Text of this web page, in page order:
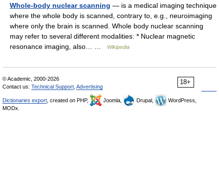
Whole-body nuclear scanning — is a medical imaging technique
where the whole body is scanned, contrary to, e.g., neuroimaging
where only the brain is scanned. Whole body nuclear scanning
may refer to several different modalities: * Nuclear magnetic
resonance imaging, also… …
Wikipedia
18+
© Academic, 2000-2026
Contact us: Technical Support Advertising
Dictionaries export , created on PHP, Joomla, Drupal,
WordPress,
MODx.